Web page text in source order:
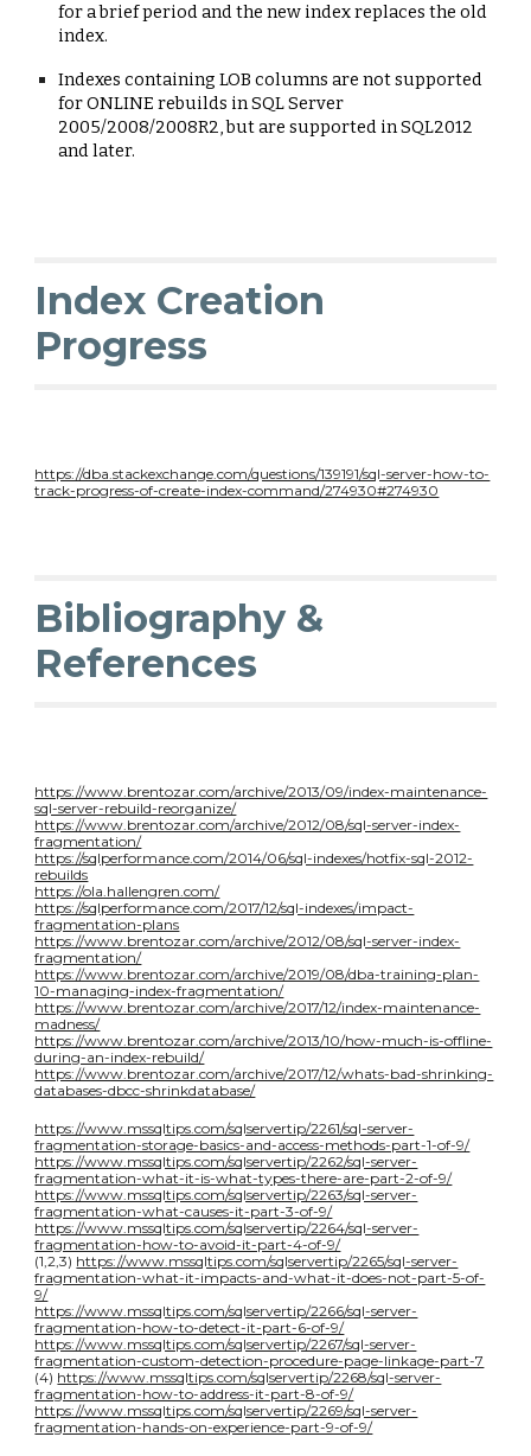
for a brief period and the new index replaces the old
index.
Indexes containingLOB columns are not supported
for ONLINE rebuilds in SQL Server
2005/2008/2008R2, but are supported in SQL2012
and later.
Index Creation
Progress
https://dba.stackexchange.com/questions/139191/sql-server-how-to-
track-progress-of-create-index-command/274930#274930
Bibliography &
References
https://www.brentozar.com/archive/2013/09/index-maintenance-
sql-server-rebuild-reorganize/
https://www.brentozar.com/archive/2012/08/sql-server-index-
fragmentation/
https://sqlperformance.com/2014/06/sql-indexes/hotfix-sql-2012-
rebuilds
https://ola.hallengren.com/
https://sqlperformance.com/2017/12/sql-indexes/impact-
fragmentation-plans
https://www.brentozar.com/archive/2012/08/sql-server-index-
fragmentation/
https://www.brentozar.com/archive/2019/08/dba-training-plan-
10-managing-index-fragmentation/
https://www.brentozar.com/archive/2017/12/index-maintenance-
madness/
https://www.brentozar.com/archive/2013/10/how-much-is-offline-
during-an-index-rebuild/
https://www.brentozar.com/archive/2017/12/whats-bad-shrinking-
databases-dbcc-shrinkdatabase/
https://www.mssqltips.com/sqlservertip/2261/sql-server-
fragmentation-storage-basics-and-access-methods-part-1-of-9/
https://www.mssqltips.com/sqlservertip/2262/sql-server-
fragmentation-what-it-is-what-types-there-are-part-2-of-9/
https://www.mssqltips.com/sqlservertip/2263/sql-server-
fragmentation-what-causes-it-part-3-of-9/
https://www.mssqltips.com/sqlservertip/2264/sql-server-
fragmentation-how-to-avoid-it-part-4-of-9/
(1,2,3) https://www.mssqltips.com/sqlservertip/2265/sql-server-
fragmentation-what-it-impacts-and-what-it-does-not-part-5-of-
9/
https://www.mssqltips.com/sqlservertip/2266/sql-server-
fragmentation-how-to-detect-it-part-6-of-9/
https://www.mssqltips.com/sqlservertip/2267/sql-server-
fragmentation-custom-detection-procedure-page-linkage-part-7
(4) https://www.mssqltips.com/sqlservertip/2268/sql-server-
fragmentation-how-to-address-it-part-8-of-9/
https://www.mssqltips.com/sqlservertip/2269/sql-server-
fragmentation-hands-on-experience-part-9-of-9/